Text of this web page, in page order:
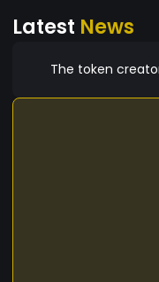
Latest News
The token